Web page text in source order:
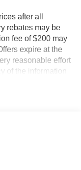
after all
rebates may be
fee of $200 may
expire at the
reasonable effort
of the information
change without
for
with prior
with the